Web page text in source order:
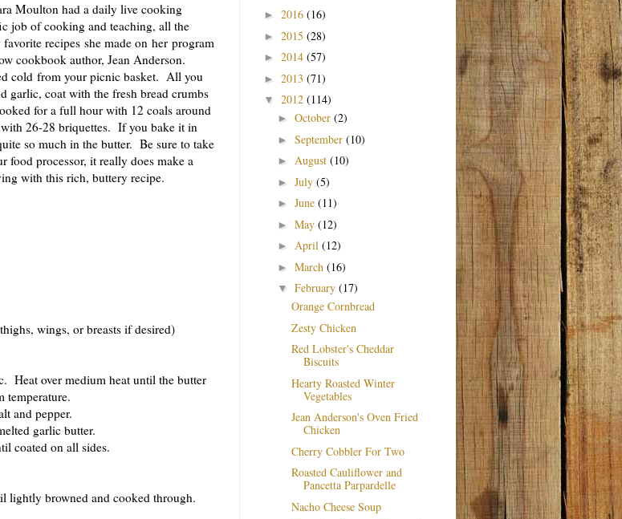
Moulton had a daily live cooking
job of cooking and teaching, all the
recipes she made on her program
cookbook author, Jean Anderson.
cold from your picnic basket. All you
garlic, coat with the fresh bread crumbs
for a full hour with 12 coals around
with 26-28 briquettes. If you bake it in
so much in the butter. Be sure to take
food processor, it really does make a
with this rich, buttery recipe.
wings, or breasts if desired)
Heat over medium heat until the butter
temperature.
and pepper.
garlic butter.
coated on all sides.
browned and cooked through.
► 2016 (16)
► 2015 (28)
► 2014 (57)
► 2013 (71)
▼ 2012 (114)
► October (2)
► September (10)
► August (10)
► July (5)
► June (11)
► May (12)
► April (12)
► March (16)
▼ February (17)
Orange Cornbread
Zesty Chicken
Red Lobster's Cheddar
Biscuits
Hearty Roasted Winter
Vegetables
Jean Anderson's Oven Fried
Chicken
Cherry Cobbler For Two
Roasted Cauliflower and
Pancetta Parpardelle
Nacho Cheese Soup